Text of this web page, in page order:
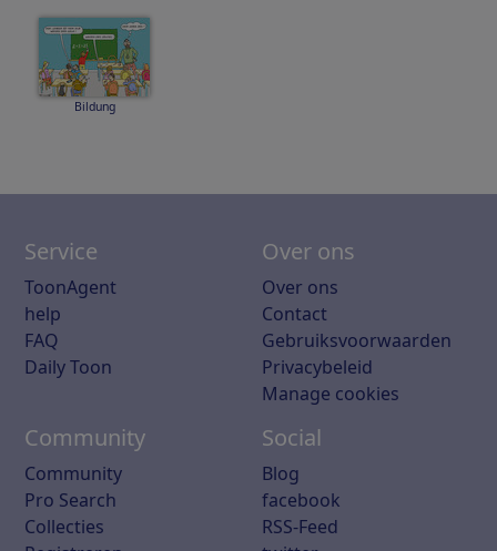
Bildung
Service
ToonAgent
help
FAQ
Daily Toon
Over ons
Over ons
Contact
Gebruiksvoorwaarden
Privacybeleid
Manage cookies
Community
Community
Pro Search
Collecties
Social
Blog
facebook
RSS-Feed